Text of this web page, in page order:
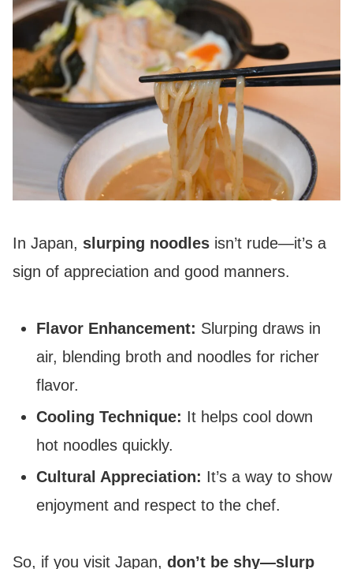
In Japan, slurping noodles isn’t rude—it’s a
sign of appreciation and good manners.
Flavor Enhancement: Slurping draws in
air, blending broth and noodles for richer
flavor.
Cooling Technique: It helps cool down
hot noodles quickly.
Cultural Appreciation: It’s a way to show
enjoyment and respect to the chef.
So, if you visit Japan, don’t be shy—slurp